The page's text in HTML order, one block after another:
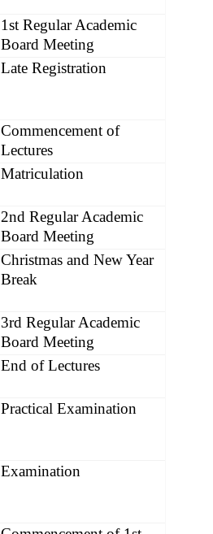
1st Regular Academic
Board Meeting
Late Registration
Commencement of
Lectures
Matriculation
2nd Regular Academic
Board Meeting
Christmas and New Year
Break
3rd Regular Academic
Board Meeting
End of Lectures
Practical Examination
Examination